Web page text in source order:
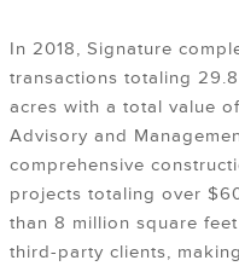
In 2018, Signature
transactions totaling
acres with a total value
Advisory and
comprehensive
projects totaling over
than 8 million square
third-party clients,